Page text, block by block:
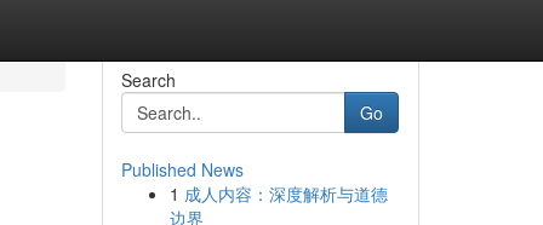
Search
Go
Published News
1 成人内容：深度解析与道德
边界